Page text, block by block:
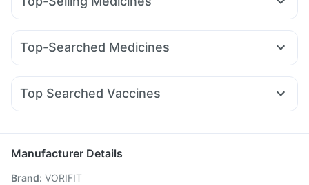
Abzorb Antifungal Soap Bold Care Extend Delay Spray
Prega News Pregnancy Test Kit
Cystone Tablet
Depura Vitamin D3
Rybelsus 7mg Wegovy 0.5mg Telma 40 Rybelsus 14mg
Orofer XT Montek LC Lirafit 6mg
Top-Searched Medicines
Budecort 0.5mg Primolut N Duphaston 10mg
Ecosprin 75mg Karvol Plus Dexona 0.5mg
Dolo 650
Top Searched Vaccines
Nukovax 13 Vaccine Prevenar 13 Injection
Pneumovax 23 Vaccine
Influvac Tetra Vaccine
Manufacturer Details
Brand: VORIFIT